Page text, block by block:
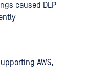
caused DLP
AWS,